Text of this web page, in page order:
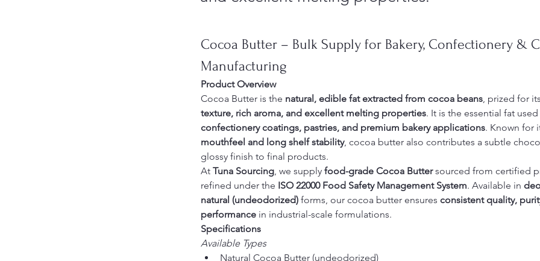
Cocoa Butter – Bulk Supply for Bakery, Confectionery &
Manufacturing
Product Overview
Cocoa Butter is the natural, edible fat extracted from cocoa beans, prized for its
texture, rich aroma, and excellent melting properties. It is the essential fat used
confectionery coatings, pastries, and premium bakery applications. Known for
mouthfeel and long shelf stability, cocoa butter also contributes a subtle
glossy finish to final products.
At Tuna Sourcing, we supply food-grade Cocoa Butter sourced from certified
refined under the ISO 22000 Food Safety Management System. Available in
natural (undeodorized) forms, our cocoa butter ensures consistent quality,
performance in industrial-scale formulations.
Specifications
Available Types
Natural Cocoa Butter (undeodorized)